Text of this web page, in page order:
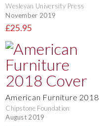
Wesleyan University Press
November 2019
£25.95
American Furniture 2018
Chipstone Foundation
August 2019